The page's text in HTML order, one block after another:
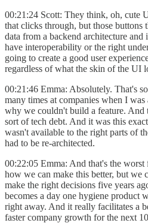
00:21:24 Scott: They think, oh, cute
that clicks through, but those
data from a backend architecture
have interoperability or the right
going to create a good user
regardless of what the skin of the UI
00:21:46 Emma: Absolutely. That's
many times at companies when I
why we couldn't build a feature. And
sort of tech debt. And it was this
wasn't available to the right parts of
had to be re-architected.
00:22:05 Emma: And that's the
how we can make this better, but we
make the right decisions five years
becomes a day one hygiene product
right away. And it really facilitates a
faster company growth for the next